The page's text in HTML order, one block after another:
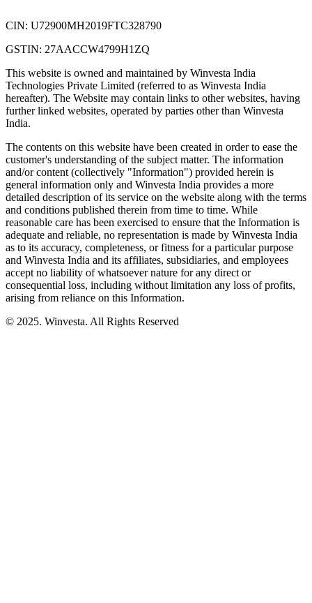
CIN: U72900MH2019FTC328790
GSTIN: 27AACCW4799H1ZQ
This website is owned and maintained by Winvesta India
Technologies Private Limited (referred to as Winvesta India
hereafter). The Website may contain links to other websites, having
further linked websites, operated by parties other than Winvesta
India.
The contents on this website have been created in order to ease the
customer's understanding of the subject matter. The information
and/or content (collectively "Information") provided herein is
general information only and Winvesta India provides a more
detailed description of its service on the website along with the terms
and conditions published therein from time to time. While
reasonable care has been exercised to ensure that the Information is
adequate and reliable, no representation is made by Winvesta India
as to its accuracy, completeness, or fitness for a particular purpose
and Winvesta India and its affiliates, subsidiaries, and employees
accept no liability of whatsoever nature for any direct or
consequential loss, including without limitation any loss of profits,
arising from reliance on this Information.
© 2025. Winvesta. All Rights Reserved